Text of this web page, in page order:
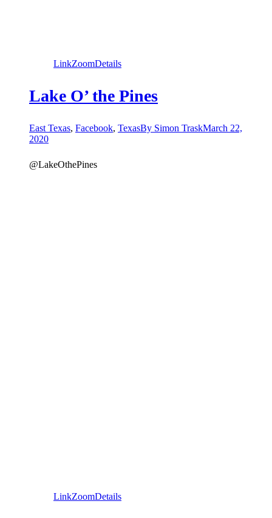
LinkZoomDetails
Lake O’ the Pines
East Texas, Facebook, TexasBy Simon TraskMarch 22,
2020
@LakeOthePines
LinkZoomDetails